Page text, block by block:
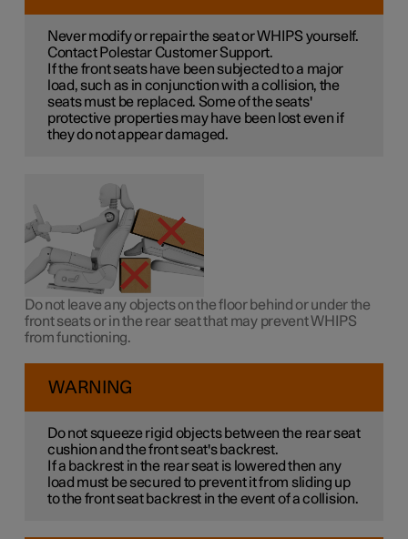
Never modify or repair the seat or WHIPS yourself.
Contact Polestar Customer Support.
If the front seats have been subjected to a major
load, such as in conjunction with a collision, the
seats must be replaced. Some of the seats'
protective properties may have been lost even if
they do not appear damaged.
Do not leave any objects on the floor behind or under the
front seats or in the rear seat that may prevent WHIPS
from functioning.
WARNING
Do not squeeze rigid objects between the rear seat
cushion and the front seat's backrest.
If a backrest in the rear seat is lowered then any
load must be secured to prevent it from sliding up
to the front seat backrest in the event of a collision.